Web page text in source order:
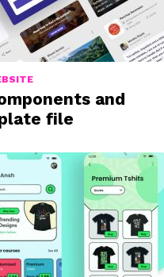
and
file